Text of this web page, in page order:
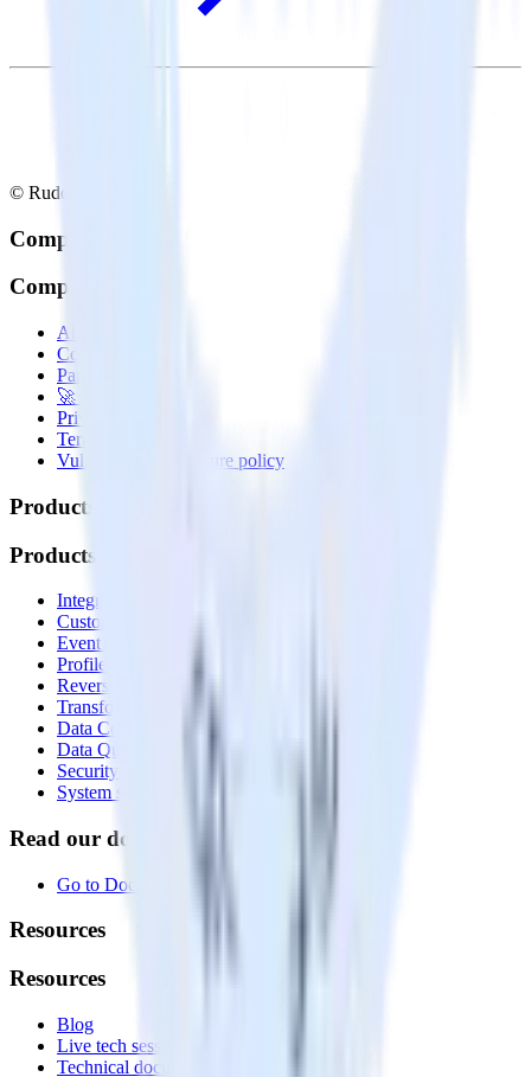
© RudderStack Inc.
Company
Company
About
Contact us
Partner with us
🚀 We’re hiring!
Privacy policy
Terms of service
Vulnerability disclosure policy
Products
Products
Integrations library
Customer Data Platform
Event Stream
Profiles
Reverse ETL
Transformations
Data Compliance Toolkit
Data Quality Toolkit
Security
System status
Read our documentation
Go to Docs
Resources
Resources
Blog
Live tech sessions
Technical documentation